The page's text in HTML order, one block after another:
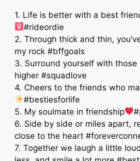
1. Life is better with a best
#rideordie
2. Through thick and thin,
my rock #bffgoals
3. Surround yourself with those
higher #squadlove
4. Cheers to the friends who
#bestiesforlife
5. My soulmate in friendship
6. Side by side or miles apart,
close to the heart
7. Together we laugh a little